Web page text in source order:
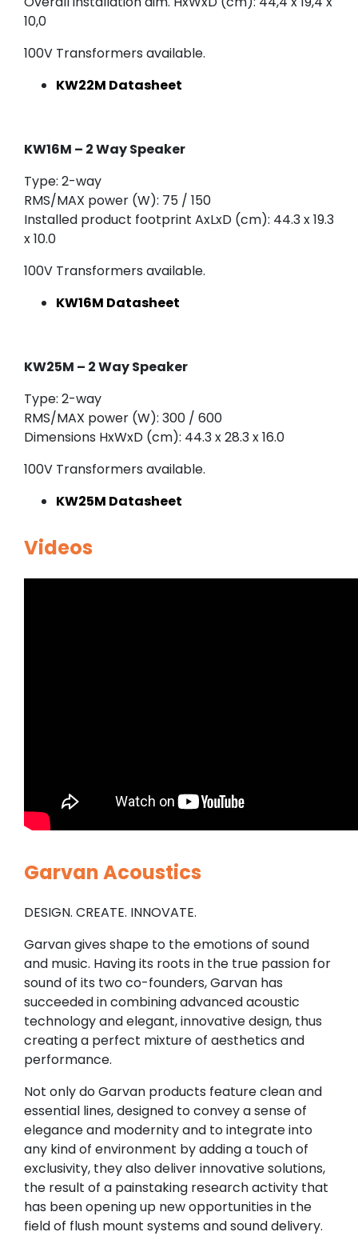
10,0
100V Transformers available.
KW22M Datasheet
KW16M – 2 Way Speaker
Type: 2-way
RMS/MAX power (W): 75 / 150
Installed product footprint AxLxD (cm): 44.3 x 19.3
x 10.0
100V Transformers available.
KW16M Datasheet
KW25M – 2 Way Speaker
Type: 2-way
RMS/MAX power (W): 300 / 600
Dimensions HxWxD (cm): 44.3 x 28.3 x 16.0
100V Transformers available.
KW25M Datasheet
Videos
Garvan Acoustics
DESIGN. CREATE. INNOVATE.
Garvan gives shape to the emotions of sound
and music. Having its roots in the true passion for
sound of its two co-founders, Garvan has
succeeded in combining advanced acoustic
technology and elegant, innovative design, thus
creating a perfect mixture of aesthetics and
performance.
Not only do Garvan products feature clean and
essential lines, designed to convey a sense of
elegance and modernity and to integrate into
any kind of environment by adding a touch of
exclusivity, they also deliver innovative solutions,
the result of a painstaking research activity that
has been opening up new opportunities in the
field of flush mount systems and sound delivery.